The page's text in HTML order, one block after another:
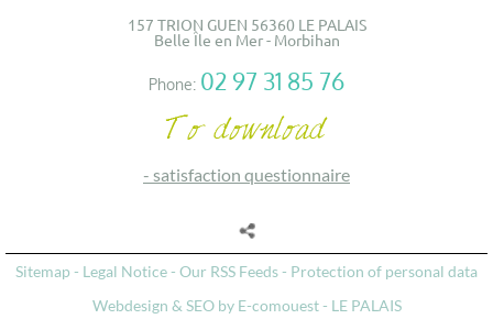
157 TRION GUEN 56360 LE PALAIS
Belle Île en Mer - Morbihan
Phone: 02 97 31 85 76
- satisfaction questionnaire
Sitemap - Legal Notice- Our RSS Feeds- Protection of personal data
Webdesign & SEO by E-comouest - LE PALAIS